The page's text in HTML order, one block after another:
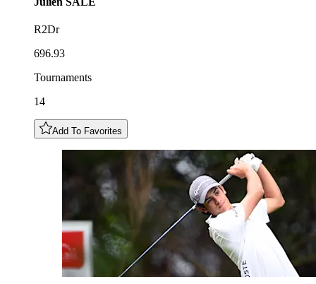
R2Dr
696.93
Tournaments
14
Add To Favorites